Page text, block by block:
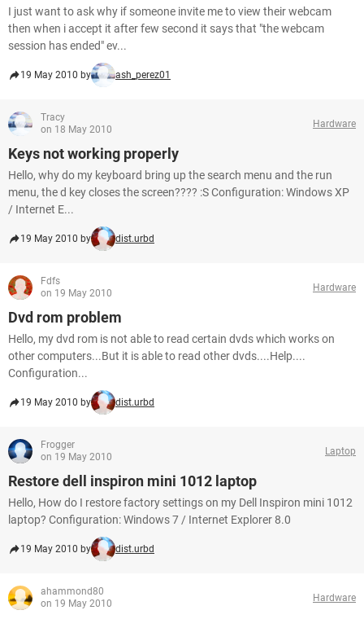
I just want to ask why if someone invite me to view their webcam
then when i accept it after few second it says that "the webcam
session has ended" ev...
19 May 2010 by ash_perez01
Tracy
on 18 May 2010
Hardware
Keys not working properly
Hello, why do my keyboard bring up the search menu and the run
menu, the d key closes the screen???? :S Configuration: Windows XP
/ Internet E...
19 May 2010 by dist.urbd
Fdfs
on 19 May 2010
Hardware
Dvd rom problem
Hello, my dvd rom is not able to read certain dvds which works on
other computers...But it is able to read other dvds....Help....
Configuration...
19 May 2010 by dist.urbd
Frogger
on 19 May 2010
Laptop
Restore dell inspiron mini 1012 laptop
Hello, How do I restore factory settings on my Dell Inspiron mini 1012
laptop? Configuration: Windows 7 / Internet Explorer 8.0
19 May 2010 by dist.urbd
ahammond80
on 19 May 2010
Hardware